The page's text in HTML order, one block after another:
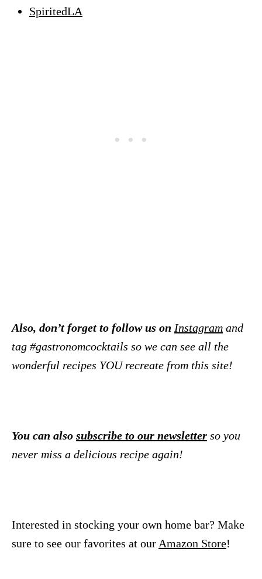
SpiritedLA
Also, don’t forget to follow us on Instagram and
tag #gastronomcocktails so we can see all the
wonderful recipes YOU recreate from this site!
You can also subscribe to our newsletter so you
never miss a delicious recipe again!
Interested in stocking your own home bar? Make
sure to see our favorites at our Amazon Store!